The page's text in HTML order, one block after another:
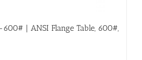
| ANSI Flange Table, 600#,